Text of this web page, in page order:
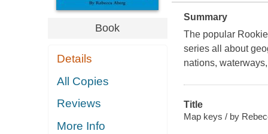
Book
Details
All Copies
Reviews
More Info
Summary
The popular
series all about
nations,
Title
Map keys / by